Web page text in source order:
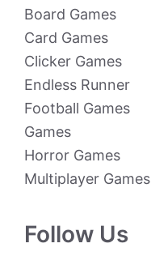
Board Games
Card Games
Clicker Games
Endless Runner
Football Games
Games
Horror Games
Multiplayer Games
Follow Us